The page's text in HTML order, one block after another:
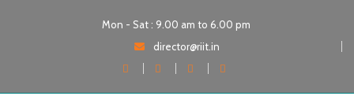
Mon - Sat : 9.00 am to 6.00 pm
director@riit.in